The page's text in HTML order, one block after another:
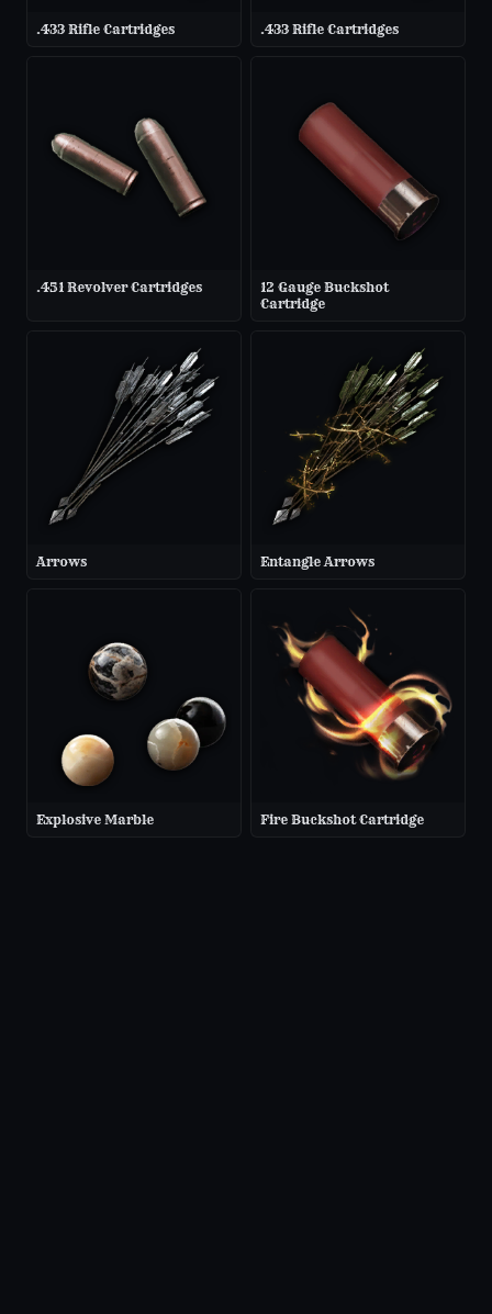
.433 Rifle Cartridges .433 Rifle Cartridges
.451 Revolver Cartridges
12 Gauge Buckshot
Cartridge
Arrows Entangle Arrows
Explosive Marble Fire Buckshot Cartridge